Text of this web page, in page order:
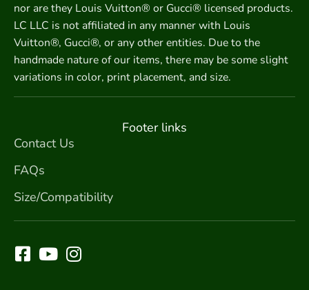
nor are they Louis Vuitton® or Gucci® licensed products.
LC LLC is not affiliated in any manner with Louis
Vuitton®, Gucci®, or any other entities. Due to the
handmade nature of our items, there may be some slight
variations in color, print placement, and size.
Footer links
Contact Us
FAQs
Size/Compatibility